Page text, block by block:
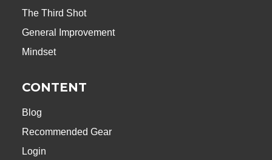
The Third Shot
General Improvement
Mindset
CONTENT
Blog
Recommended Gear
Login